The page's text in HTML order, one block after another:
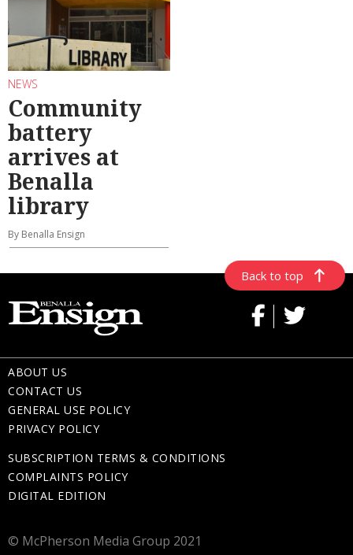
NEWS
Community
battery
arrives at
Benalla
library
By Benalla Ensign
Back to top
ABOUT US
CONTACT US
GENERAL USE POLICY
PRIVACY POLICY
SUBSCRIPTION TERMS & CONDITIONS
COMPLAINTS POLICY
DIGITAL EDITION
© McPherson Media Group 2021